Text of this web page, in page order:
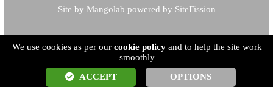
Site by Mangolab powered by SiteFission
We use cookies as per our cookie policy and to help the site work
smoothly
ACCEPT
OPTIONS